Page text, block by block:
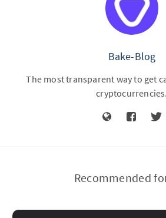
Bake-Blog
The most transparent way to get
cryptocurrencies.
Recommended